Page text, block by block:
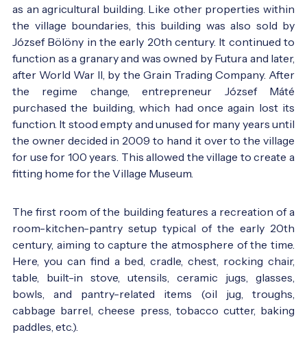
as an agricultural building. Like other properties within
the village boundaries, this building was also sold by
József Bölöny in the early 20th century. It continued to
function as a granary and was owned by Futura and later,
after World War II, by the Grain Trading Company. After
the regime change, entrepreneur József Máté
purchased the building, which had once again lost its
function. It stood empty and unused for many years until
the owner decided in 2009 to hand it over to the village
for use for 100 years. This allowed the village to create a
fitting home for the Village Museum.
The first room of the building features a recreation of a
room-kitchen-pantry setup typical of the early 20th
century, aiming to capture the atmosphere of the time.
Here, you can find a bed, cradle, chest, rocking chair,
table, built-in stove, utensils, ceramic jugs, glasses,
bowls, and pantry-related items (oil jug, troughs,
cabbage barrel, cheese press, tobacco cutter, baking
paddles, etc.).